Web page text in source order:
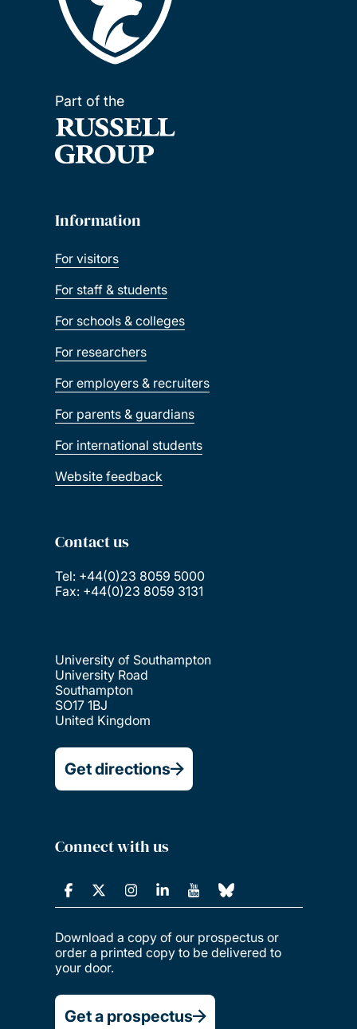
Part of the
Information
For visitors
For staff & students
For schools & colleges
For researchers
For employers & recruiters
For parents & guardians
For international students
Website feedback
Contact us
Tel: +44(0)23 8059 5000
Fax: +44(0)23 8059 3131
University of Southampton
University Road
Southampton
SO17 1BJ
United Kingdom
Get directions
Connect with us
Download a copy of our prospectus or
order a printed copy to be delivered to
your door.
Get a prospectus